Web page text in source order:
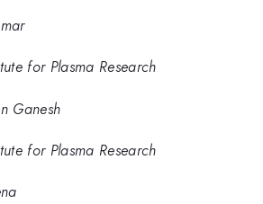
for Plasma Research
Ganesh
for Plasma Research